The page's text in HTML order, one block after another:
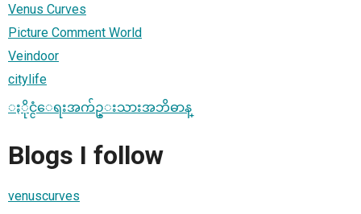
Venus Curves
Picture Comment World
Veindoor
citylife
ႏိုင္ငံေရးအက်ဥ္းသားအဘိဓာန္
Blogs I follow
venuscurves